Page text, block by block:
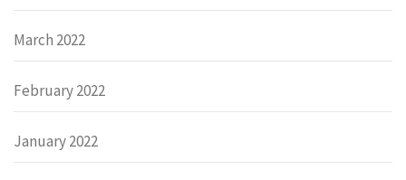
March 2022
February 2022
January 2022